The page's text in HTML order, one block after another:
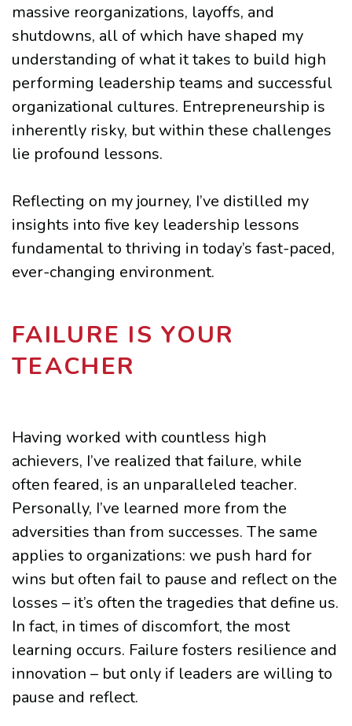
massive reorganizations, layoffs, and
shutdowns, all of which have shaped my
understanding of what it takes to build high
performing leadership teams and successful
organizational cultures. Entrepreneurship is
inherently risky, but within these challenges
lie profound lessons.
Reflecting on my journey, I’ve distilled my
insights into five key leadership lessons
fundamental to thriving in today’s fast-paced,
ever-changing environment.
FAILURE IS YOUR
TEACHER
Having worked with countless high
achievers, I’ve realized that failure, while
often feared, is an unparalleled teacher.
Personally, I’ve learned more from the
adversities than from successes. The same
applies to organizations: we push hard for
wins but often fail to pause and reflect on the
losses – it’s often the tragedies that define us.
In fact, in times of discomfort, the most
learning occurs. Failure fosters resilience and
innovation – but only if leaders are willing to
pause and reflect.